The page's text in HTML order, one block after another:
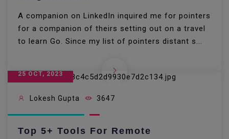
A companion on LinkedIn inquired me for pointers
for a companion of theirs setting out on a travel
to learn Go. Since my list of pointers distant s...
25 OCT, 2023
Lokesh Gupta 3647
Top 5+ Tools For Remote